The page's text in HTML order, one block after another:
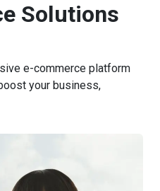
Solutions
e-commerce platform
your business,